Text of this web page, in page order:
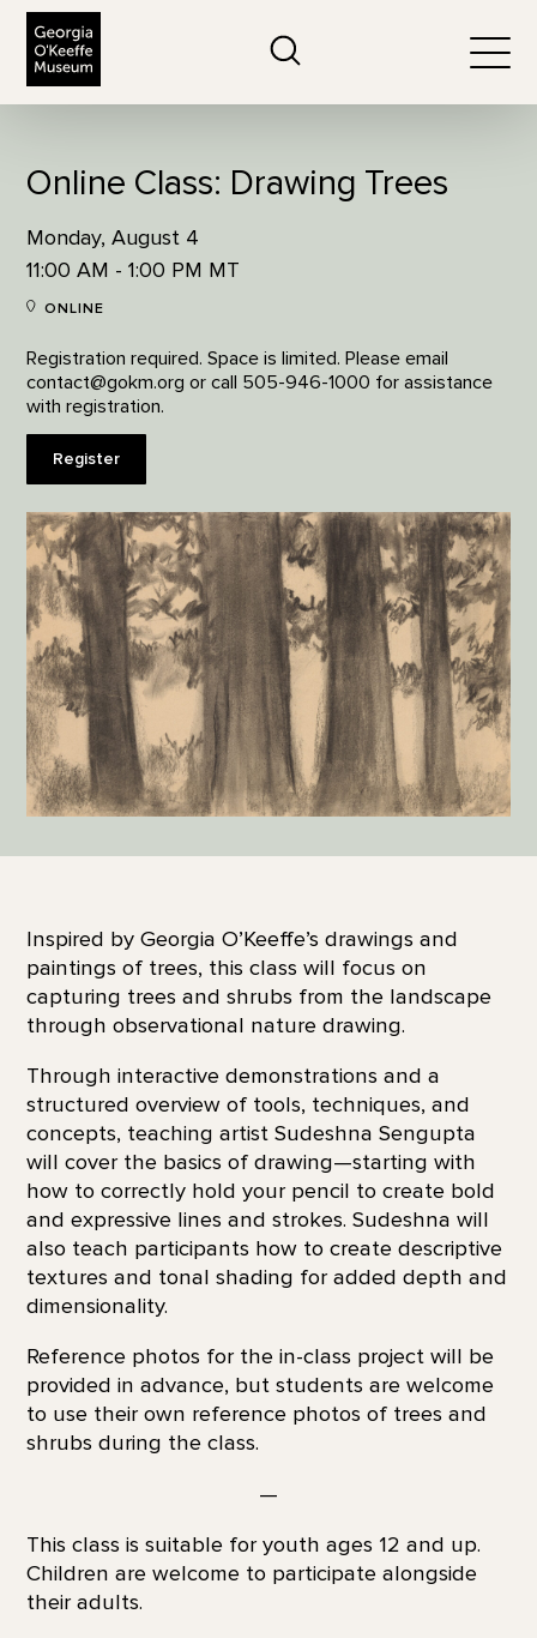
Online Class: Drawing Trees
Monday, August 4
11:00 AM - 1:00 PM MT
ONLINE
Registration required. Space is limited. Please email
contact@gokm.org or call 505-946-1000 for assistance
with registration.
Register
Inspired by Georgia O’Keeffe’s drawings and
paintings of trees, this class will focus on
capturing trees and shrubs from the landscape
through observational nature drawing.
Through interactive demonstrations and a
structured overview of tools, techniques, and
concepts, teaching artist Sudeshna Sengupta
will cover the basics of drawing—starting with
how to correctly hold your pencil to create bold
and expressive lines and strokes. Sudeshna will
also teach participants how to create descriptive
textures and tonal shading for added depth and
dimensionality.
Reference photos for the in-class project will be
provided in advance, but students are welcome
to use their own reference photos of trees and
shrubs during the class.
—
This class is suitable for youth ages 12 and up.
Children are welcome to participate alongside
their adults.